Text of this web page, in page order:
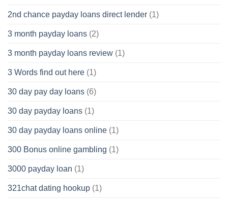
2nd chance payday loans direct lender (1)
3 month payday loans (2)
3 month payday loans review (1)
3 Words find out here (1)
30 day pay day loans (6)
30 day payday loans (1)
30 day payday loans online (1)
300 Bonus online gambling (1)
3000 payday loan (1)
321chat dating hookup (1)